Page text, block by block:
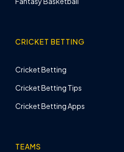
CRICKET BETTING
Cricket Betting
Cricket Betting Tips
Cricket Betting Apps
TEAMS